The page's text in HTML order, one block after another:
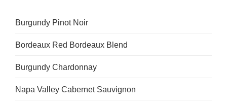
Burgundy Pinot Noir
Bordeaux Red Bordeaux Blend
Burgundy Chardonnay
Napa Valley Cabernet Sauvignon